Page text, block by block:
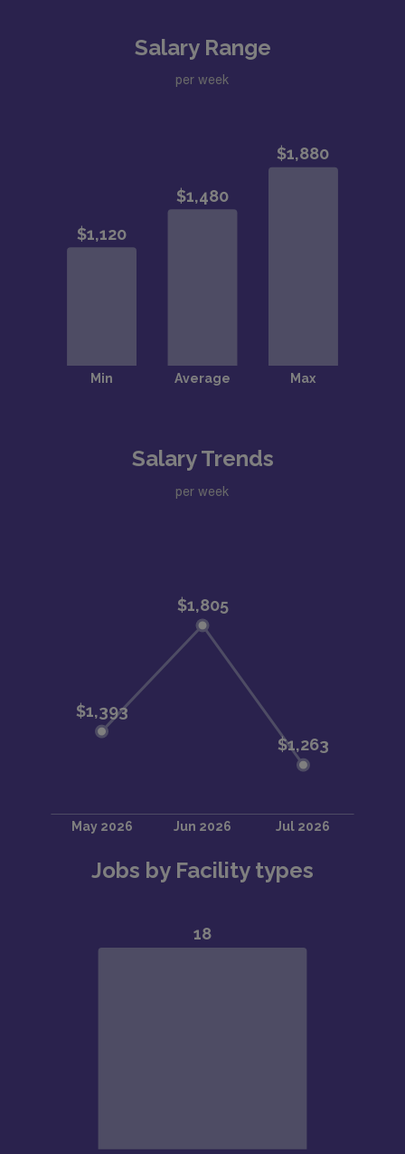
Salary Range
per week
Salary Trends
per week
Jobs by Facility types